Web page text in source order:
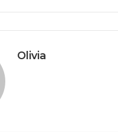
Olivia